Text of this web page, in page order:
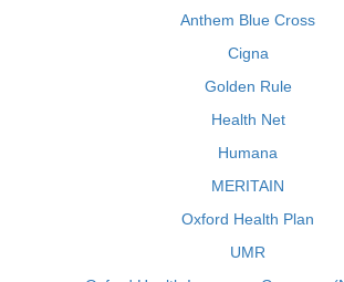
Anthem Blue Cross
Cigna
Golden Rule
Health Net
Humana
MERITAIN
Oxford Health Plan
UMR